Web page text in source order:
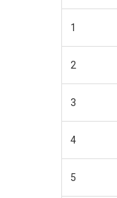
1
2
3
4
5